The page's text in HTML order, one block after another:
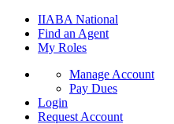
IIABA National
Find an Agent
My Roles
Manage Account
Pay Dues
Login
Request Account